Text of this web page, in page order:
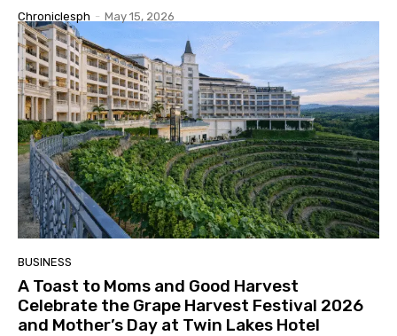
Chroniclesph - May 15, 2026
BUSINESS
A Toast to Moms and Good Harvest
Celebrate the Grape Harvest Festival 2026
and Mother’s Day at Twin Lakes Hotel